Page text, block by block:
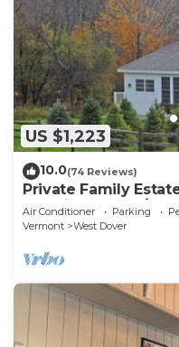
US $1,223
10.0(74 Reviews)
Private Family
Hermitage Club/Inn
Air Conditioner Parking
Vermont
West Dover